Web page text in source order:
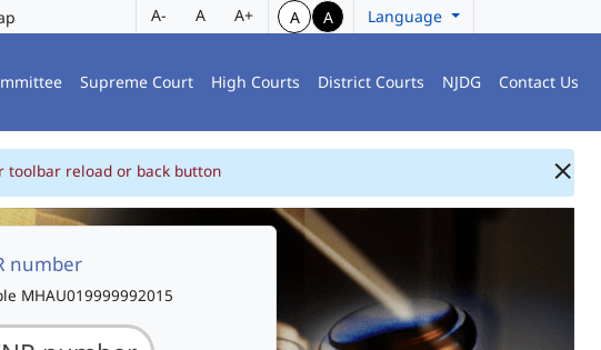
A- A A+ A A Language
Supreme Court High Courts District Courts NJDG Contact Us
toolbar reload or back button
number
MHAU019999992015